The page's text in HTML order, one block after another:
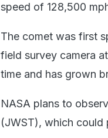
speed of 128,500
The comet was first
field survey camera
time and has grown
NASA plans to
(JWST), which could